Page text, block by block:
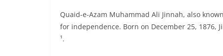
Quaid-e-Azam Muhammad Ali Jinnah, also
for independence. Born on December 25, 1876,
¹.